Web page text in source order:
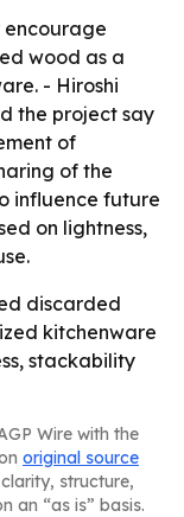
encourage
wood as a
- Hiroshi
the project say
of
of the
influence future
on lightness,
discarded
kitchenware
stackability
Wire with the
original source
structure,
an “as is” basis.